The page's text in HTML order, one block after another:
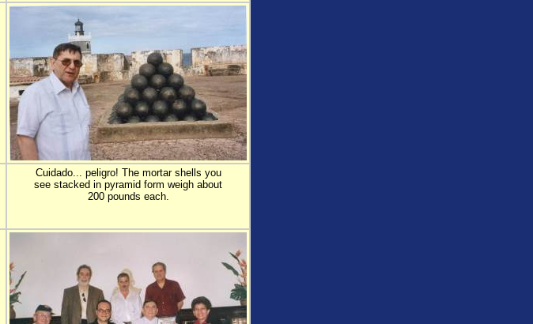
Cuidado... peligro! The mortar shells you
see stacked in pyramid form weigh about
200 pounds each.